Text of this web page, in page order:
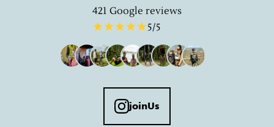
421 Google reviews
5/5
joinUs